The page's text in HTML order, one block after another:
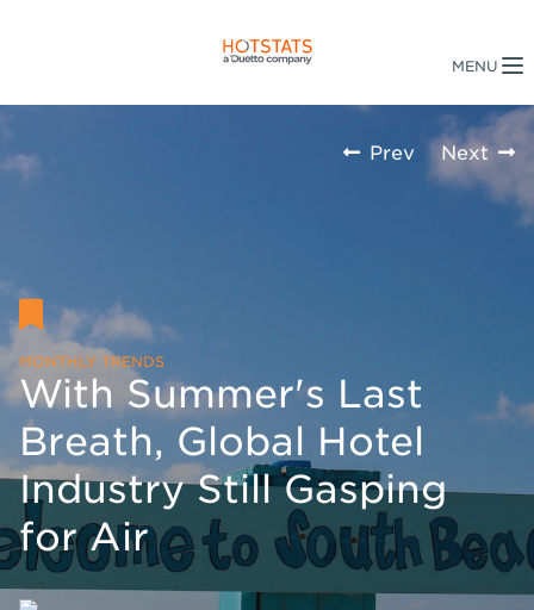
Prev Next
MONTHLY TRENDS
With Summer's Last
Breath, Global Hotel
Industry Still Gasping
for Air